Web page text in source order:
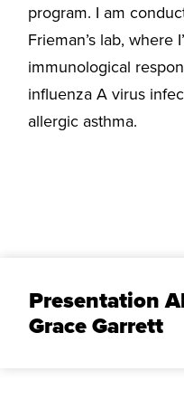
program. I am
Frieman’s lab, where
immunological
influenza A virus
allergic asthma.
Presentation
Grace Garrett